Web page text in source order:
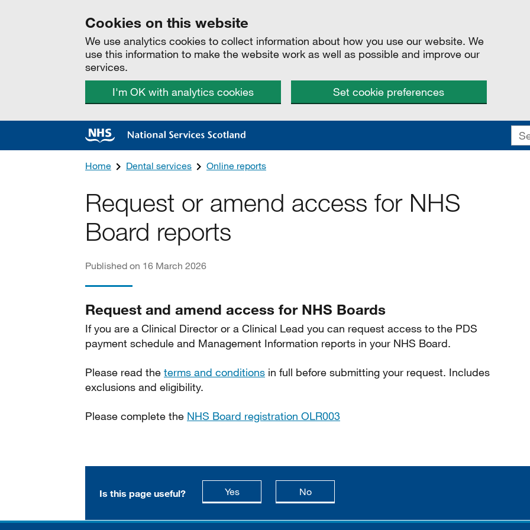
Cookies on this website
We use analytics cookies to collect information about how you use our website. We
use this information to make the website work as well as possible and improve our
services.
I'm OK with analytics cookies
Set cookie preferences
Home Dental services Online reports
Request or amend access for NHS
Board reports
Published on 16 March 2026
Request and amend access for NHS Boards
If you are a Clinical Director or a Clinical Lead you can request access to the PDS
payment schedule and Management Information reports in your NHS Board.
Please read the terms and conditions in full before submitting your request. Includes
exclusions and eligibility.
Please complete the NHS Board registration OLR003
Is this page useful? Yesthis page is useful
Nothis page is not useful